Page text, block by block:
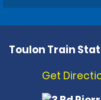
Toulon Train
Get